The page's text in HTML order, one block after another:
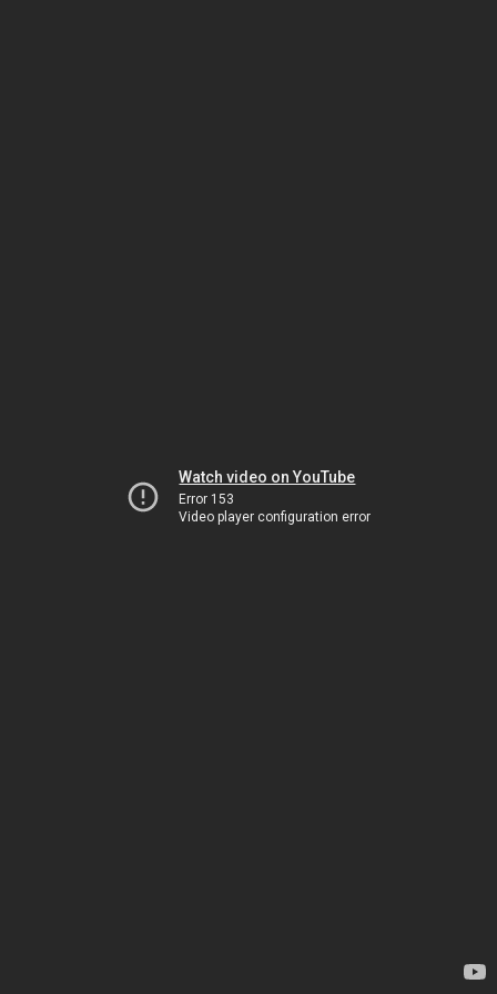
Watch video on YouTube
Error 153
Video player configuration error